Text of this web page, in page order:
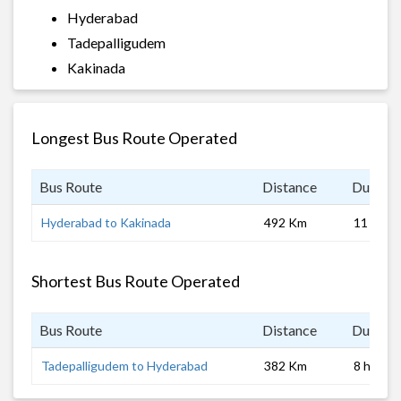
Hyderabad
Tadepalligudem
Kakinada
Longest Bus Route Operated
Bus Route Distance
Hyderabad to Kakinada 492 Km 11 hrs
Shortest Bus Route Operated
Bus Route Distance
Tadepalligudem to Hyderabad 382 Km 8 hrs 0